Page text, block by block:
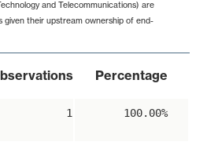
and Telecommunications) are
given their upstream ownership of end-
Percentage
1 100.00%